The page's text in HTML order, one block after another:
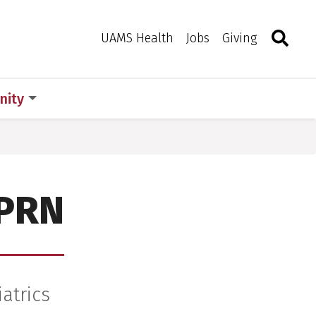
UAMS Health
Jobs Giving Toggle